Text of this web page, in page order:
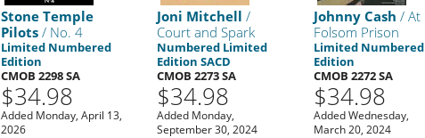
Stone Temple
Pilots / No. 4
Limited Numbered
Edition
CMOB 2298 SA
$34.98
Added Monday, April 13,
2026
Joni Mitchell /
Court and Spark
Numbered Limited
Edition SACD
CMOB 2273 SA
$34.98
Added Monday,
September 30, 2024
Johnny Cash / At
Folsom Prison
Limited Numbered
Edition
CMOB 2272 SA
$34.98
Added Wednesday,
March 20, 2024